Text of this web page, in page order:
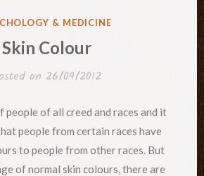
& MEDICINE
Skin Colour
on 26/09/2012
people of all creed and races and it
people from certain races have
to people from other races. But
of normal skin colours, there are